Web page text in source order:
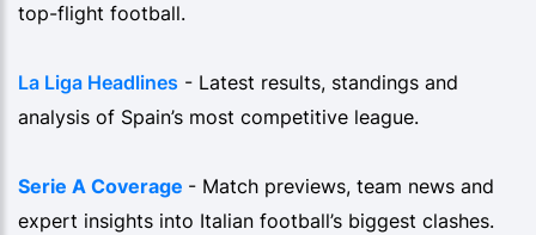
top-flight football.
La Liga Headlines - Latest results, standings and
analysis of Spain’s most competitive league.
Serie A Coverage - Match previews, team news and
expert insights into Italian football’s biggest clashes.